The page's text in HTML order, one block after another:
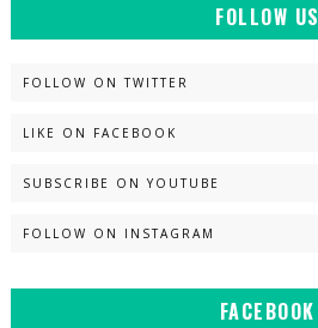
FOLLOW US
FOLLOW ON TWITTER
LIKE ON FACEBOOK
SUBSCRIBE ON YOUTUBE
FOLLOW ON INSTAGRAM
FACEBOOK